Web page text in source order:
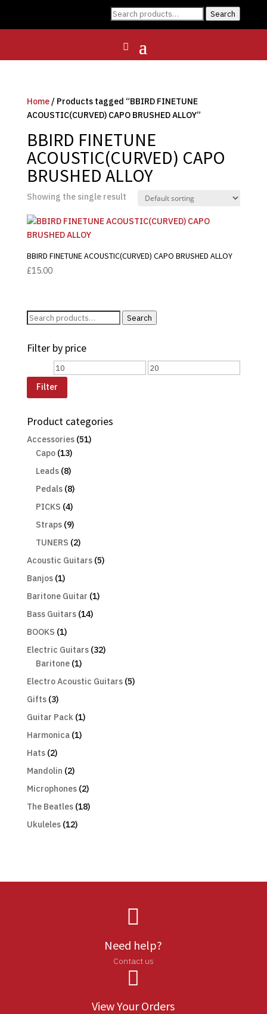
Search
Search
Home/ Products tagged “BBIRD FINETUNE
ACOUSTIC(CURVED) CAPO BRUSHED ALLOY”
BBIRD FINETUNE
ACOUSTIC(CURVED) CAPO
BRUSHED ALLOY
Showing the single result
BBIRD FINETUNE ACOUSTIC(CURVED) CAPO BRUSHED ALLOY
£15.00
Search
Search
Filter by price
Min
price
Max
Filter
Product categories
Accessories (51)
Capo (13)
Leads (8)
Pedals (8)
PICKS (4)
Straps (9)
TUNERS (2)
Acoustic Guitars (5)
Banjos (1)
Baritone Guitar (1)
Bass Guitars (14)
BOOKS (1)
Electric Guitars (32)
Baritone (1)
Electro Acoustic Guitars (5)
Gifts (3)
Guitar Pack (1)
Harmonica (1)
Hats (2)
Mandolin (2)
Microphones (2)
The Beatles (18)
Ukuleles (12)

Need help?
Contact us

View Your Orders